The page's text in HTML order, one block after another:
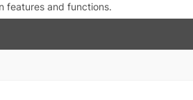
features and functions.